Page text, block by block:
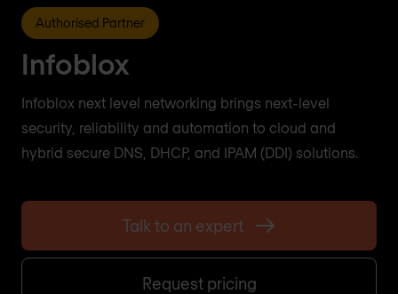
Authorised Partner
Infoblox
Infoblox next level networking brings next-level
security, reliability and automation to cloud and
hybrid secure DNS, DHCP, and IPAM (DDI) solutions.
Talk to an expert
Request pricing